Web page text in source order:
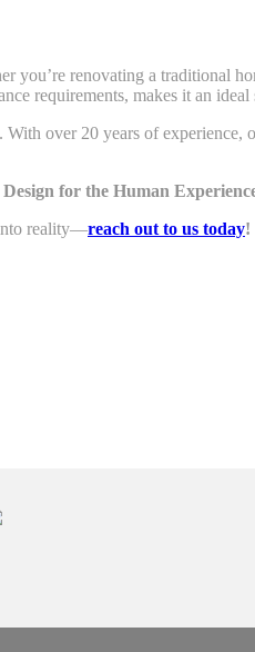
you’re renovating a traditional
requirements, makes it an
over 20 years of experience,
Design for the Human
into reality—reach out to us today!